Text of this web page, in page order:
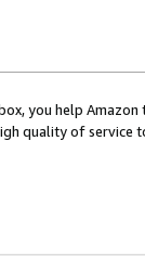
you help
quality of service